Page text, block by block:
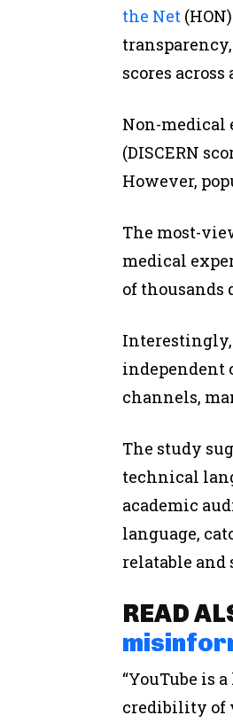
the Net
scores
Non-medical
(DISCERN
However,
The most-
medical
of thousands
Interestingly,
independent
channels,
The study
technical
academic
language,
relatable and
READ
“YouTube is
credibility of